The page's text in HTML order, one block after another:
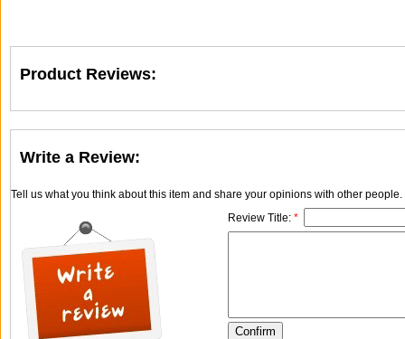
Product Reviews:
Write a Review:
Tell us what you think about this item and share your opinions with other
Review Title: *